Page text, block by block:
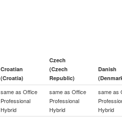
Croatian
(Croatia)
Czech
(Czech
Republic)
Danish
same as Office
Professional
Hybrid
same as Office
Professional
Hybrid
same as
Hybrid